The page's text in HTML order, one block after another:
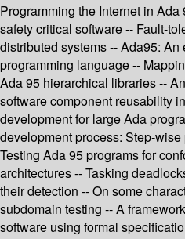
Programming the Internet in
safety critical software -- Fault-
distributed systems -- Ada95:
programming language --
Ada 95 hierarchical libraries --
software component reusability
development for large Ada
development process: Step-
Testing Ada 95 programs for
architectures -- Tasking
their detection -- On some
subdomain testing -- A
software using formal